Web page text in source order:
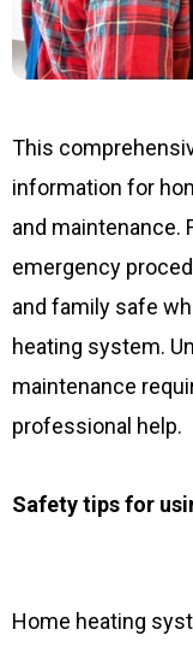
This
information for
and maintenance.
emergency
and family safe
heating system.
maintenance
professional help.
Safety tips for
Home heating